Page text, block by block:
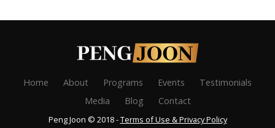
Home About Programs Events
Testimonials
Media
Blog Contact
Peng Joon © 2018 -Terms of Use & Privacy Policy